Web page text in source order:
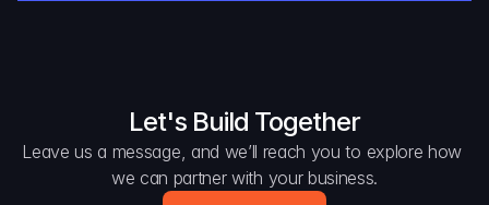
Let's Build Together
Leave us a message, and we’ll reach you to explore how
we can partner with your business.